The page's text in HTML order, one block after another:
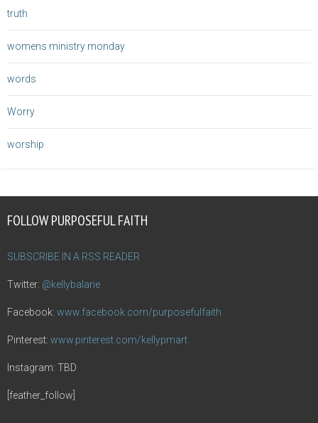
truth
womens ministry monday
words
Worry
worship
FOLLOW PURPOSEFUL FAITH
SUBSCRIBE IN A RSS READER
Twitter: @kellybalarie
Facebook: www.facebook.com/purposefulfaith
Pinterest: www.pinterest.com/kellypmart
Instagram: TBD
[feather_follow]